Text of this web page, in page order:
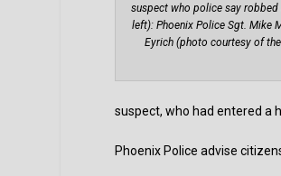
suspect who police say robbed
left): Phoenix Police Sgt. Mike
Eyrich (photo courtesy of
suspect, who had entered a
Phoenix Police advise